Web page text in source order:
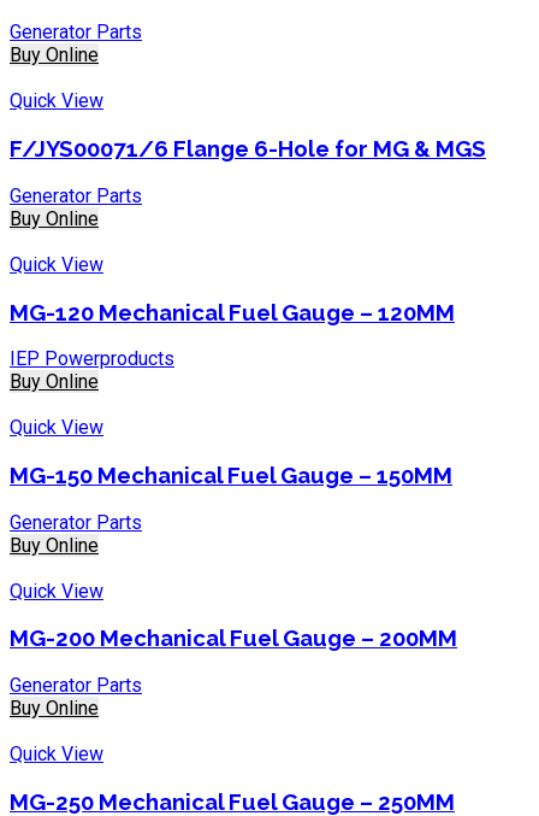
Generator Parts
Buy Online
Quick View
F/JYS00071/6 Flange 6-Hole for MG & MGS
Generator Parts
Buy Online
Quick View
MG-120 Mechanical Fuel Gauge – 120MM
IEP Powerproducts
Buy Online
Quick View
MG-150 Mechanical Fuel Gauge – 150MM
Generator Parts
Buy Online
Quick View
MG-200 Mechanical Fuel Gauge – 200MM
Generator Parts
Buy Online
Quick View
MG-250 Mechanical Fuel Gauge – 250MM